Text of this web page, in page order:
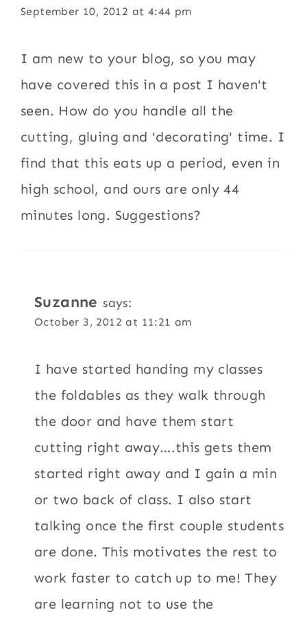
September 10, 2012 at 4:44 pm
I am new to your blog, so you may
have covered this in a post I haven't
seen. How do you handle all the
cutting, gluing and 'decorating' time. I
find that this eats up a period, even in
high school, and ours are only 44
minutes long. Suggestions?
Suzanne says:
October 3, 2012 at 11:21 am
I have started handing my classes
the foldables as they walk through
the door and have them start
cutting right away….this gets them
started right away and I gain a min
or two back of class. I also start
talking once the first couple students
are done. This motivates the rest to
work faster to catch up to me! They
are learning not to use the